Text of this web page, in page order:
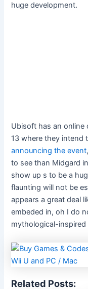
huge development.
Ubisoft has an online
13 where they intend
announcing the event
to see than Midgard
show up s to be a
flaunting will not be
appears a great deal
embeded in, oh I do
mythological-inspired
Related Posts: